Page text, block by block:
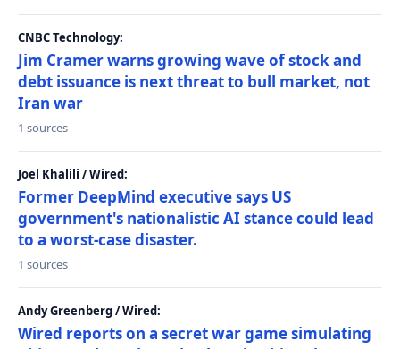
CNBC Technology:
Jim Cramer warns growing wave of stock and
debt issuance is next threat to bull market, not
Iran war
1 sources
Joel Khalili / Wired:
Former DeepMind executive says US
government's nationalistic AI stance could lead
to a worst-case disaster.
1 sources
Andy Greenberg / Wired:
Wired reports on a secret war game simulating